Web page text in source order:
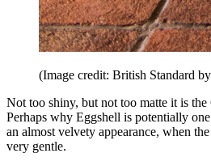
(Image credit: British Standard
Not too shiny, but not too matte it is
Perhaps why Eggshell is potentially
an almost velvety appearance, when
very gentle.